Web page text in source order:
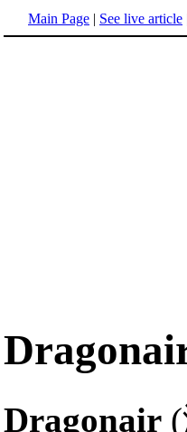
Main Page | See live article
Dragonair